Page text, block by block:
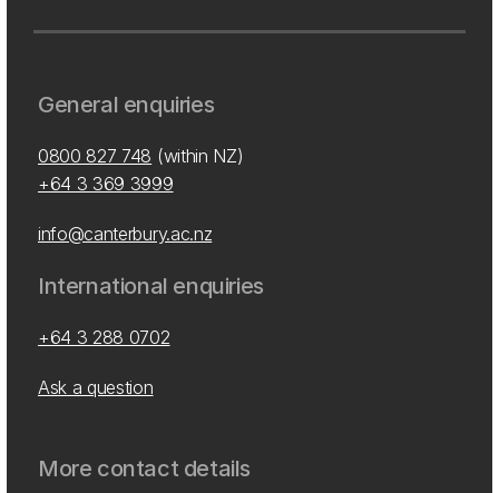
General enquiries
0800 827 748 (within NZ)
+64 3 369 3999
info@canterbury.ac.nz
International enquiries
+64 3 288 0702
Ask a question
More contact details